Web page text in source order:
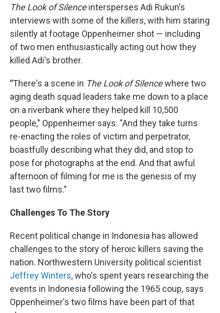
The Look of Silenceintersperses Adi Rukun's
interviews with some of the killers, with him staring
silently at footage Oppenheimer shot — including
of two men enthusiastically acting out how they
killed Adi's brother.
"There's a scene in The Look of Silencewhere two
aging death squad leaders take me down to a place
on a riverbank where they helped kill 10,500
people," Oppenheimer says. "And they take turns
re-enacting the roles of victim and perpetrator,
boastfully describing what they did, and stop to
pose for photographs at the end. And that awful
afternoon of filming for me is the genesis of my
last two films."
Challenges To The Story
Recent political change in Indonesia has allowed
challenges to the story of heroic killers saving the
nation. Northwestern University political scientist
Jeffrey Winters, who's spent years researching the
events in Indonesia following the 1965 coup, says
Oppenheimer's two films have been part of that